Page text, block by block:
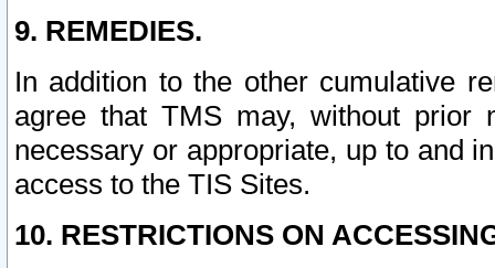
9. REMEDIES.
In addition to the other cumulative
agree that TMS may, without prior
necessary or appropriate, up to and
access to the TIS Sites.
10. RESTRICTIONS ON